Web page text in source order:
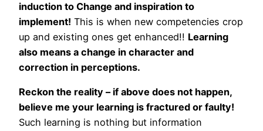
induction to Change and inspiration to
implement! This is when new competencies crop
up and existing ones get enhanced!! Learning
also means a change in character and
correction in perceptions.
Reckon the reality – if above does not happen,
believe me your learning is fractured or faulty!
Such learning is nothing but information